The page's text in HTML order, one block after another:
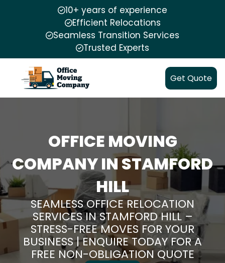
10+ years of experience
Efficient Relocations
Seamless Transition Services
Trusted Experts
Get Quote
OFFICE MOVING
COMPANY IN STAMFORD
HILL
SEAMLESS OFFICE RELOCATION
SERVICES IN STAMFORD HILL –
STRESS-FREE MOVES FOR YOUR
BUSINESS | ENQUIRE TODAY FOR A
FREE NON-OBLIGATION QUOTE